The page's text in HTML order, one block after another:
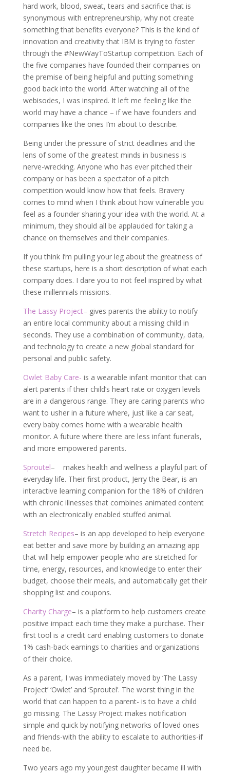
hard work, blood, sweat, tears and sacrifice that is
synonymous with entrepreneurship, why not create
something that benefits everyone? This is the kind of
innovation and creativity that IBM is trying to foster
through the #NewWayToStartup competition. Each of
the five companies have founded their companies on
the premise of being helpful and putting something
good back into the world. After watching all of the
webisodes, I was inspired. It left me feeling like the
world may have a chance – if we have founders and
companies like the ones I’m about to describe.
Being under the pressure of strict deadlines and the
lens of some of the greatest minds in business is
nerve-wrecking. Anyone who has ever pitched their
company or has been a spectator of a pitch
competition would know how that feels. Bravery
comes to mind when I think about how vulnerable you
feel as a founder sharing your idea with the world. At a
minimum, they should all be applauded for taking a
chance on themselves and their companies.
If you think I’m pulling your leg about the greatness of
these startups, here is a short description of what each
company does. I dare you to not feel inspired by what
these millennials missions.
The Lassy Project– gives parents the ability to notify
an entire local community about a missing child in
seconds. They use a combination of community, data,
and technology to create a new global standard for
personal and public safety.
Owlet Baby Care- is a wearable infant monitor that can
alert parents if their child’s heart rate or oxygen levels
are in a dangerous range. They are caring parents who
want to usher in a future where, just like a car seat,
every baby comes home with a wearable health
monitor. A future where there are less infant funerals,
and more empowered parents.
Sproutel– makes health and wellness a playful part of
everyday life. Their first product, Jerry the Bear, is an
interactive learning companion for the 18% of children
with chronic illnesses that combines animated content
with an electronically enabled stuffed animal.
Stretch Recipes– is an app developed to help everyone
eat better and save more by building an amazing app
that will help empower people who are stretched for
time, energy, resources, and knowledge to enter their
budget, choose their meals, and automatically get their
shopping list and coupons.
Charity Charge– is a platform to help customers create
positive impact each time they make a purchase. Their
first tool is a credit card enabling customers to donate
1% cash-back earnings to charities and organizations
of their choice.
As a parent, I was immediately moved by ‘The Lassy
Project’ ‘Owlet’ and ‘Sproutel’. The worst thing in the
world that can happen to a parent- is to have a child
go missing. The Lassy Project makes notification
simple and quick by notifying networks of loved ones
and friends-with the ability to escalate to authorities-if
need be.
Two years ago my youngest daughter became ill with